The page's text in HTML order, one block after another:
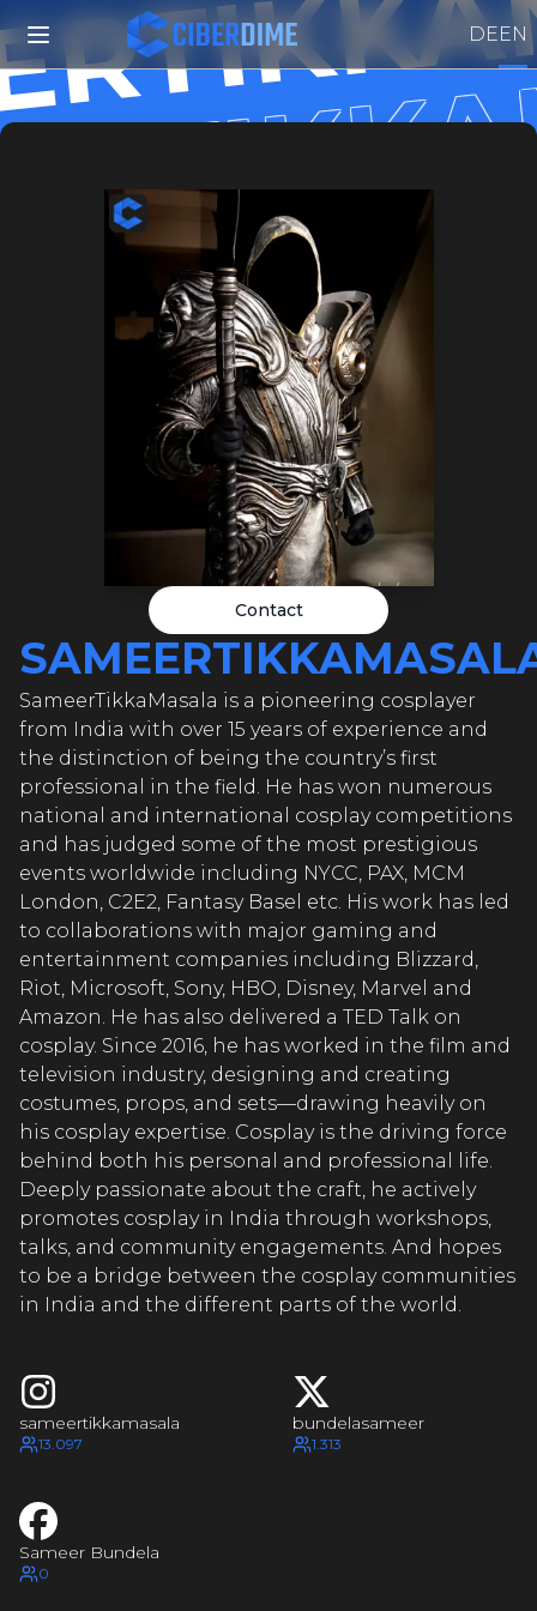
DEEN
Contact
SameerTikkaMasala is a pioneering cosplayer
from India with over 15 years of experience and
the distinction of being the country’s first
professional in the field. He has won numerous
national and international cosplay competitions
and has judged some of the most prestigious
events worldwide including NYCC, PAX, MCM
London, C2E2, Fantasy Basel etc. His work has led
to collaborations with major gaming and
entertainment companies including Blizzard,
Riot, Microsoft, Sony, HBO, Disney, Marvel and
Amazon. He has also delivered a TED Talk on
cosplay. Since 2016, he has worked in the film and
television industry, designing and creating
costumes, props, and sets—drawing heavily on
his cosplay expertise. Cosplay is the driving force
behind both his personal and professional life.
Deeply passionate about the craft, he actively
promotes cosplay in India through workshops,
talks, and community engagements. And hopes
to be a bridge between the cosplay communities
in India and the different parts of the world.
sameertikkamasala
13.097
bundelasameer
1.313
Sameer Bundela
0